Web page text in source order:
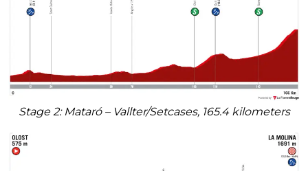
Stage 2: Mataró – Vallter/Setcases, 165.4 kilometers